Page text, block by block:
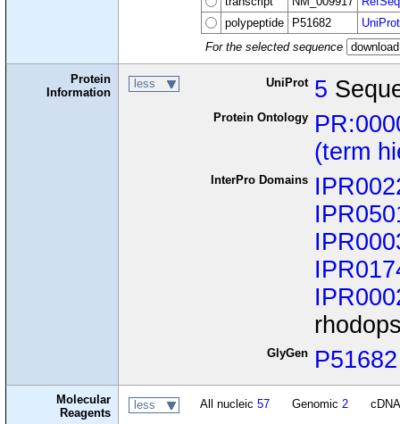
polypeptide
P51682 UniProt
For the selected sequence
Protein
Information
less UniProt 5
Protein Ontology
(term
InterPro Domains
GlyGen P51682
Molecular
Reagents
less All nucleic 57 Genomic 2